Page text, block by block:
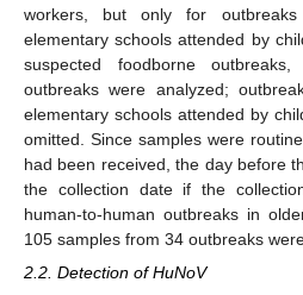
workers, but only for
elementary schools attended by
suspected foodborne
outbreaks were analyzed;
elementary schools attended by
omitted. Since samples were
had been received, the day before
the collection date if the
human-to-human outbreaks in
105 samples from 34 outbreaks
2.2. Detection of HuNoV